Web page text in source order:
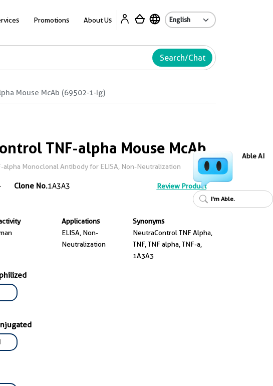
Promotions About Us
Search/Chat
Mouse McAb (69502-1-Ig)
TNF-alpha Mouse McAb
alpha Monoclonal Antibody for ELISA, Non-Neutralization
Clone No.1A3A3 Review Product
Applications
ELISA, Non-
Neutralization
Synonyms
NeutraControl TNF Alpha,
TNF, TNF alpha, TNF-a,
1A3A3
Able AI
I'm Able.